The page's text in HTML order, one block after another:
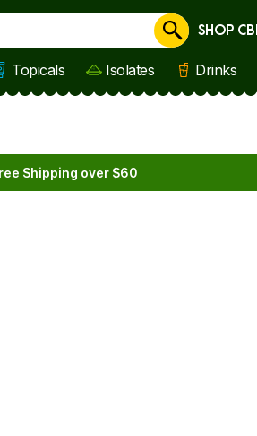
Cancel
SHOP
Topicals Isolates Drinks
Shipping over $60